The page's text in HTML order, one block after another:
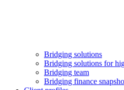
Bridging solutions
Bridging solutions for
Bridging team
Bridging finance